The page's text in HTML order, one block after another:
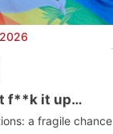
f**k it up…
a fragile chance